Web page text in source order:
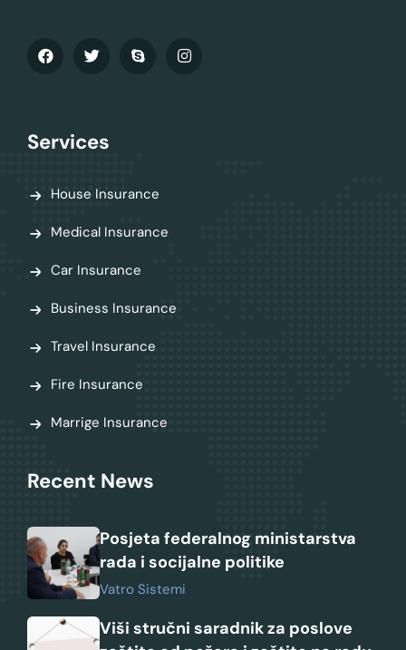
Services
House Insurance
Medical Insurance
Car Insurance
Business Insurance
Travel Insurance
Fire Insurance
Marrige Insurance
Recent News
Posjeta federalnog ministarstva
rada i socijalne politike
Vatro Sistemi
Viši stručni saradnik za poslove